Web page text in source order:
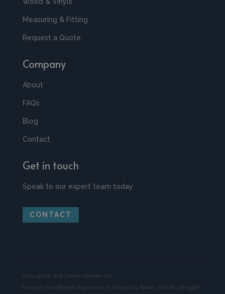
Measuring & Fitting
Request a Quote
Company
About
FAQs
Blog
Contact
Get in touch
Speak to our expert team today
CONTACT
Copyright © 2026 Carpet Options Ltd
Company No 01833206 Registered in England & Wales. VAT No 410755967